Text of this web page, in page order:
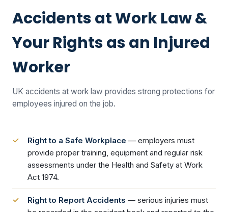
Accidents at Work Law &
Your Rights as an Injured
Worker
UK accidents at work law provides strong protections for
employees injured on the job.
Right to a Safe Workplace — employers must
provide proper training, equipment and regular risk
assessments under the Health and Safety at Work
Act 1974.
Right to Report Accidents — serious injuries must